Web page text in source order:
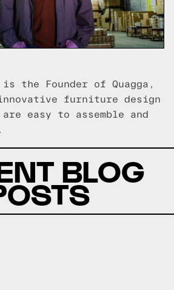
the Founder of Quagga,
innovative furniture design
easy to assemble and
BLOG